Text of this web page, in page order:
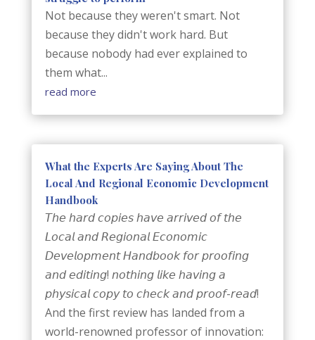
Not because they weren't smart. Not
because they didn't work hard. But
because nobody had ever explained to
them what...
read more
What the Experts Are Saying About The
Local And Regional Economic Development
Handbook
𝘛𝘩𝘦 𝘩𝘢𝘳𝘥 𝘤𝘰𝘱𝘪𝘦𝘴 𝘩𝘢𝘷𝘦 𝘢𝘳𝘳𝘪𝘷𝘦𝘥 𝘰𝘧 𝘵𝘩𝘦
𝘓𝘰𝘤𝘢𝘭 𝘢𝘯𝘥 𝘙𝘦𝘨𝘪𝘰𝘯𝘢𝘭 𝘌𝘤𝘰𝘯𝘰𝘮𝘪𝘤
𝘋𝘦𝘷𝘦𝘭𝘰𝘱𝘮𝘦𝘯𝘵 𝘏𝘢𝘯𝘥𝘣𝘰𝘰𝘬 𝘧𝘰𝘳 𝘱𝘳𝘰𝘰𝘧𝘪𝘯𝘨
𝘢𝘯𝘥 𝘦𝘥𝘪𝘵𝘪𝘯𝘨! 𝘯𝘰𝘵𝘩𝘪𝘯𝘨 𝘭𝘪𝘬𝘦 𝘩𝘢𝘷𝘪𝘯𝘨 𝘢
𝘱𝘩𝘺𝘴𝘪𝘤𝘢𝘭 𝘤𝘰𝘱𝘺 𝘵𝘰 𝘤𝘩𝘦𝘤𝘬 𝘢𝘯𝘥 𝘱𝘳𝘰𝘰𝘧-𝘳𝘦𝘢𝘥!
And the first review has landed from a
world-renowned professor of innovation: